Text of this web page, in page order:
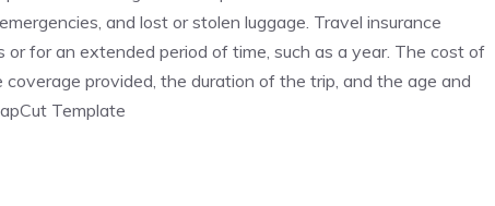
and lost or stolen luggage. Travel insurance
or for an extended period of time, such as a year. The cost of
provided, the duration of the trip, and the age and
Template